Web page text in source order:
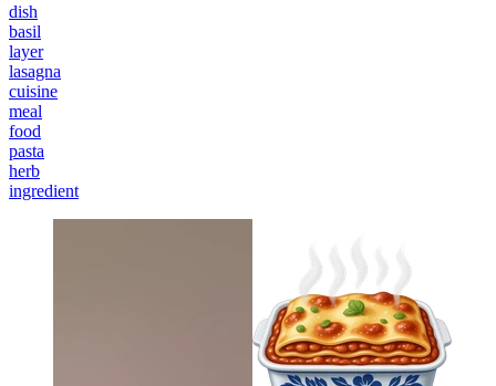
dish
basil
layer
lasagna
cuisine
meal
food
pasta
herb
ingredient